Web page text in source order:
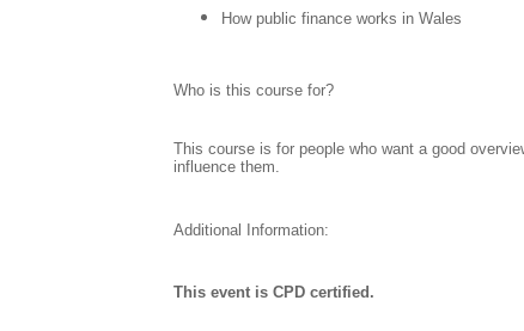
How public finance works in Wales
Who is this course for?
This course is for people who want a good
influence them.
Additional Information:
This event is CPD certified.